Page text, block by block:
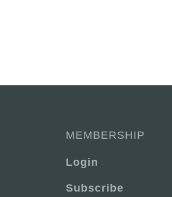
MEMBERSHIP
Login
Subscribe